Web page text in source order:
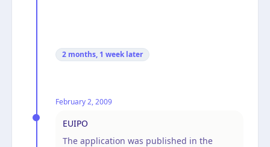
2 months, 1 week later
February 2, 2009
EUIPO
The application was published in the